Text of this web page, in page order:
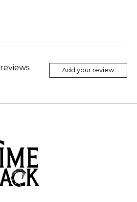
reviews Add your review